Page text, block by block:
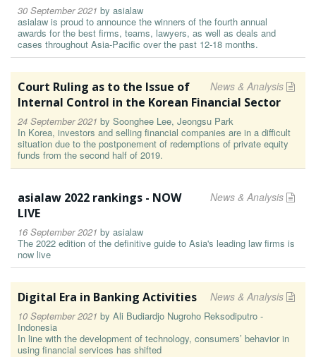
30 September 2021 by asialaw
asialaw is proud to announce the winners of the fourth annual
awards for the best firms, teams, lawyers, as well as deals and
cases throughout Asia-Pacific over the past 12-18 months.
News & Analysis
Court Ruling as to the Issue of
Internal Control in the Korean Financial Sector
24 September 2021 by Soonghee Lee, Jeongsu Park
In Korea, investors and selling financial companies are in a difficult
situation due to the postponement of redemptions of private equity
funds from the second half of 2019.
News & Analysis
asialaw 2022 rankings - NOW
LIVE
16 September 2021 by asialaw
The 2022 edition of the definitive guide to Asia's leading law firms is
now live
News & Analysis
Digital Era in Banking Activities
10 September 2021 by Ali Budiardjo Nugroho Reksodiputro -
Indonesia
In line with the development of technology, consumers’ behavior in
using financial services has shifted